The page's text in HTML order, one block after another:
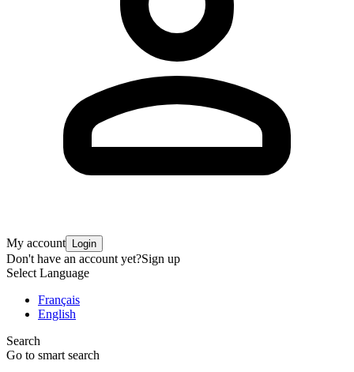
My account Login
Don't have an account yet?Sign up
Select Language
Français
English
Search
Go to smart search